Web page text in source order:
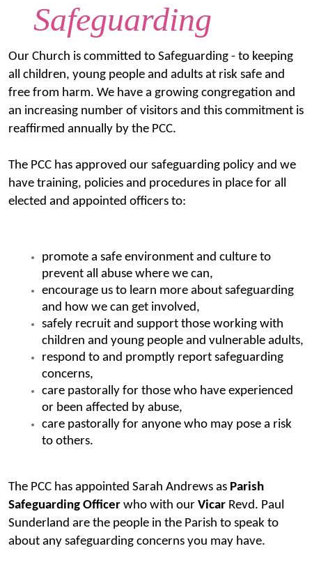
Safeguarding
Our Church is committed to Safeguarding - to keeping
all children, young people and adults at risk safe and
free from harm. We have a growing congregation and
an increasing number of visitors and this commitment is
reaffirmed annually by the PCC.
The PCC has approved our safeguarding policy and we
have training, policies and procedures in place for all
elected and appointed officers to:
promote a safe environment and culture to
prevent all abuse where we can,
encourage us to learn more about safeguarding
and how we can get involved,
safely recruit and support those working with
children and young people and vulnerable adults,
respond to and promptly report safeguarding
concerns,
care pastorally for those who have experienced
or been affected by abuse,
care pastorally for anyone who may pose a risk
to others.
The PCC has appointed Sarah Andrews as Parish
Safeguarding Officer who with our Vicar Revd. Paul
Sunderland are the people in the Parish to speak to
about any safeguarding concerns you may have.